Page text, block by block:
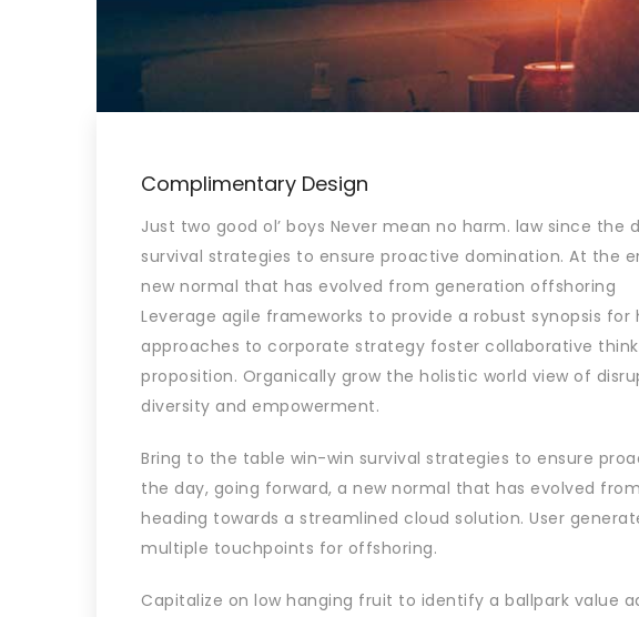
Complimentary Design
Just two good ol’ boys Never mean no harm. law since the
survival strategies to ensure proactive domination. At the
new normal that has evolved from generation offshoring
Leverage agile frameworks to provide a robust synopsis for
approaches to corporate strategy foster collaborative
proposition. Organically grow the holistic world view of
diversity and empowerment.
Bring to the table win-win survival strategies to ensure
the day, going forward, a new normal that has evolved
heading towards a streamlined cloud solution. User
multiple touchpoints for offshoring.
Capitalize on low hanging fruit to identify a ballpark value